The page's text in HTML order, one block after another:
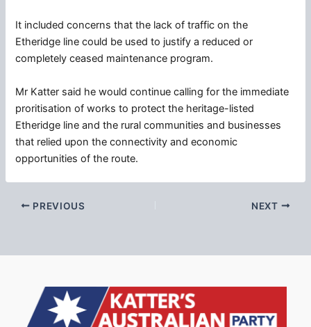
It included concerns that the lack of traffic on the
Etheridge line could be used to justify a reduced or
completely ceased maintenance program.
Mr Katter said he would continue calling for the immediate
proritisation of works to protect the heritage-listed
Etheridge line and the rural communities and businesses
that relied upon the connectivity and economic
opportunities of the route.
PREVIOUS NEXT